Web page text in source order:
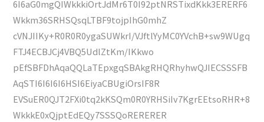
6I6aG0mgQIWkkkiOrtJdMr6T0I92ptNRSTixdKkk3ERERF6
Wkkm36SRHSQsqLTBF9tojpIhG0mhZ
cVNJIIKy+R0R0R0ygaSUWkrI/VJftlYyMC0YVchB+sw9WUgq
FTJ4ECBJCj4VBQ5UdlZtKm/IKkwo
pEfSBFDhAqaQQLaTEpxgqSBAkgRHQRhyhwQJIECSSSFB
AqSTI6I6I6I6HSI6EiyaCBUgiOrsIF8R
EVSuER0QJT2FXi0tq2kKSQm0R0YRHSiIv7KgrEEtsoRHR+8
WkkkE0xQjptEdEQy7SSSQoRERERER